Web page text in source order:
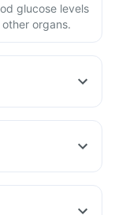
glucose levels
organs.